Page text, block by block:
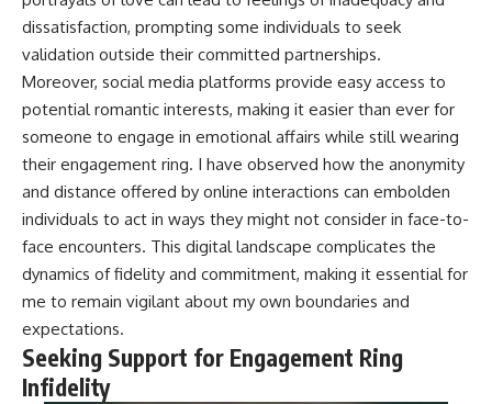
dissatisfaction, prompting some individuals to seek
validation outside their committed partnerships.
Moreover, social media platforms provide easy access to
potential romantic interests, making it easier than ever for
someone to engage in emotional affairs while still wearing
their engagement ring. I have observed how the anonymity
and distance offered by online interactions can embolden
individuals to act in ways they might not consider in face-to-
face encounters. This digital landscape complicates the
dynamics of fidelity and commitment, making it essential for
me to remain vigilant about my own boundaries and
expectations.
Seeking Support for Engagement Ring
Infidelity